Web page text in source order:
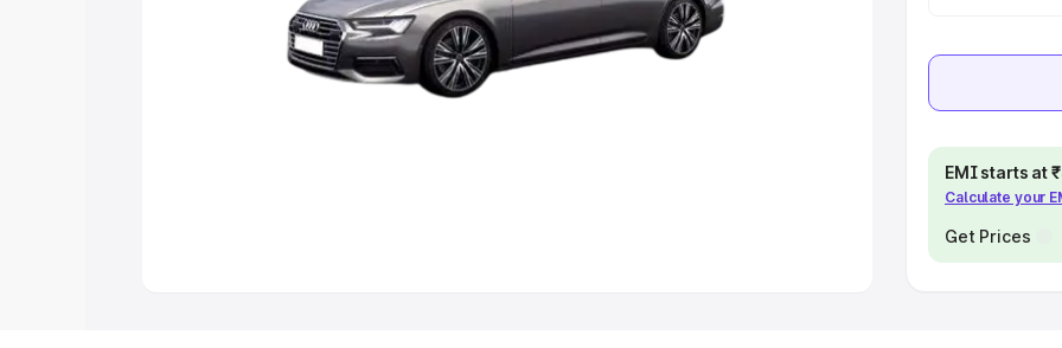
Best 5 Seater Cars|Best 6 Seater Cars Best 7 Seater Cars
Best 9 Seater Cars
EMI starts at
Calculate your
Get Prices